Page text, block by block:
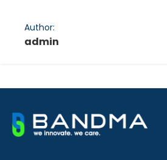
Author:
admin